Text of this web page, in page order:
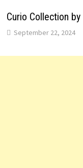
Curio Collection
September 22, 2024